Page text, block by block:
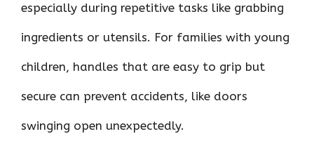
especially during repetitive tasks like grabbing
ingredients or utensils. For families with young
children, handles that are easy to grip but
secure can prevent accidents, like doors
swinging open unexpectedly.